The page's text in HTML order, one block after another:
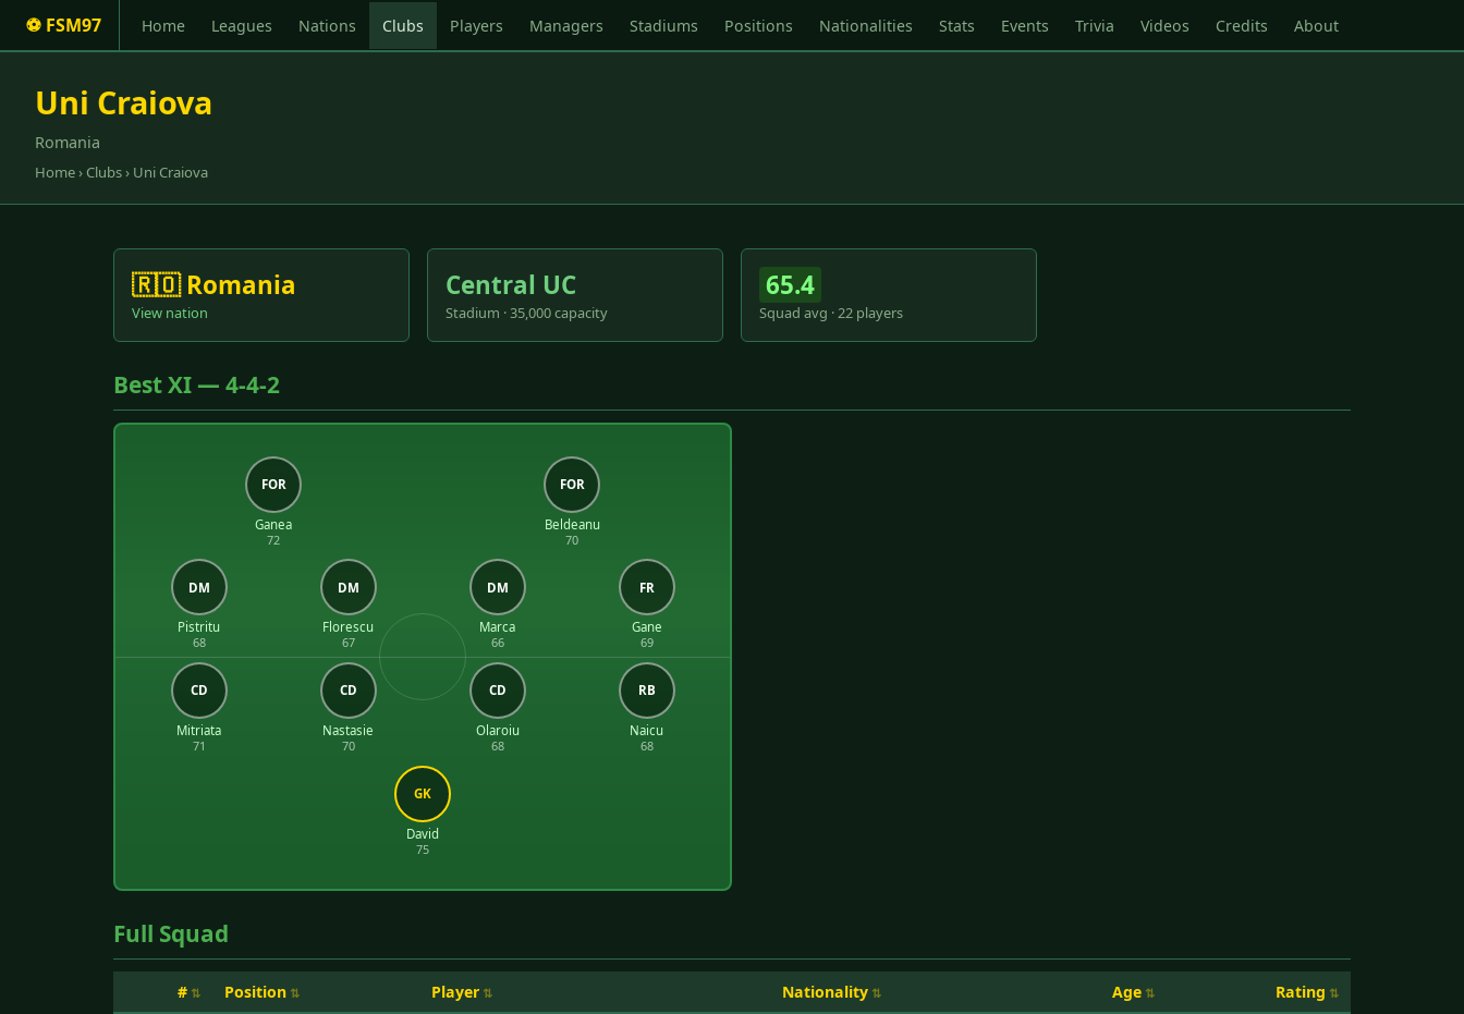
⚽ FSM97 Home Leagues Nations Clubs Players Managers Stadiums Positions Nationalities Stats Events Trivia Videos Credits About
Uni Craiova
Romania
Home› Clubs› Uni Craiova
🇷🇴 Romania
View nation
Central UC
Stadium · 35,000 capacity
65.4
Squad avg · 22 players
Best XI — 4-4-2
FOR
Ganea
72
FOR
Beldeanu
70
DM
Pistritu
68
DM
Florescu
67
DM
Marca
66
FR
Gane
69
CD
Mitriata
71
CD
Nastasie
70
CD
Olaroiu
68
RB
Naicu
68
GK
David
75
Full Squad
# Position Player Nationality Age Rating